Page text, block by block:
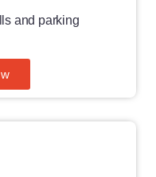
and parking